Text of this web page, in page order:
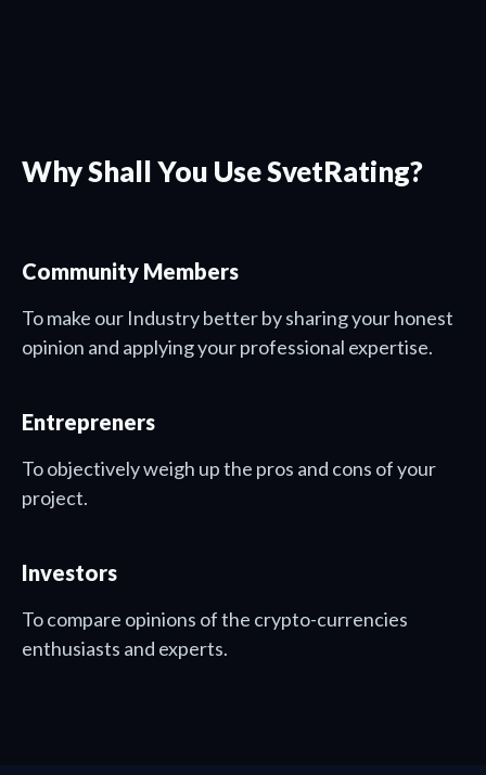
Why Shall You Use SvetRating?
Community Members
To make our Industry better by sharing your honest
opinion and applying your professional expertise.
Entrepreners
To objectively weigh up the pros and cons of your
project.
Investors
To compare opinions of the crypto-currencies
enthusiasts and experts.